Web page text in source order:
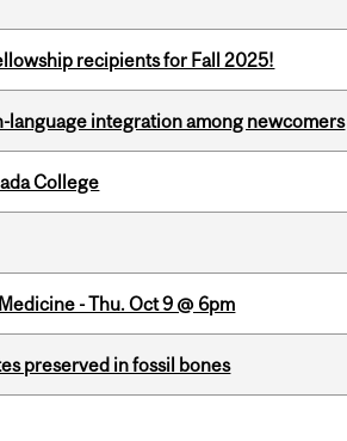
recipients for Fall 2025!
language integration among newcomers
College
- Thu. Oct 9 @ 6pm
preserved in fossil bones